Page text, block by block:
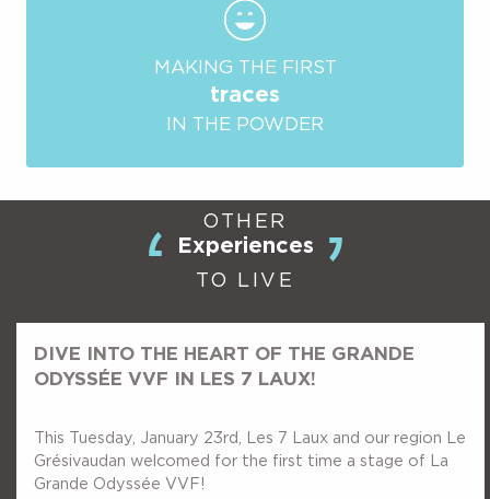
MAKING THE FIRST
traces
IN THE POWDER
OTHER
Experiences
TO LIVE
DIVE INTO THE HEART OF THE GRANDE
ODYSSÉE VVF IN LES 7 LAUX!
This Tuesday, January 23rd, Les 7 Laux and our region Le
Grésivaudan welcomed for the first time a stage of La
Grande Odyssée VVF!